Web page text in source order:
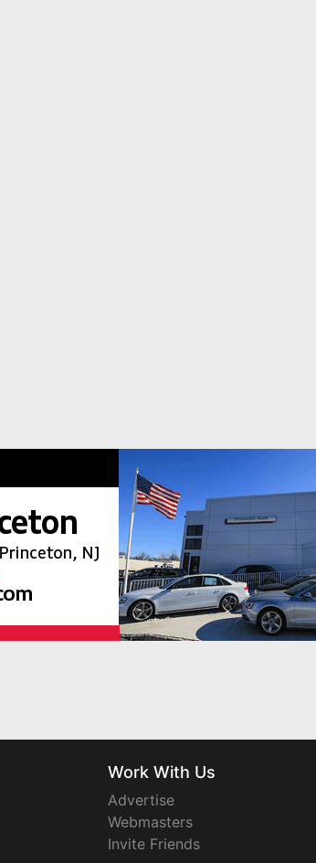
Work With Us
Advertise
Webmasters
Invite Friends